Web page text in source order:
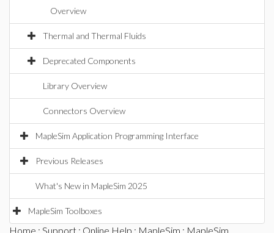
Overview
Thermal and Thermal Fluids
Deprecated Components
Library Overview
Connectors Overview
MapleSim Application Programming Interface
Previous Releases
What's New in MapleSim 2025
MapleSim Toolboxes
Home : Support : Online Help : MapleSim : MapleSim